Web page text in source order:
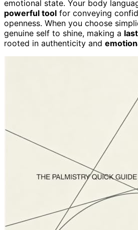
emotional state. Your body
powerful tool for conveying
openness. When you choose
genuine self to shine, making a
rooted in authenticity and